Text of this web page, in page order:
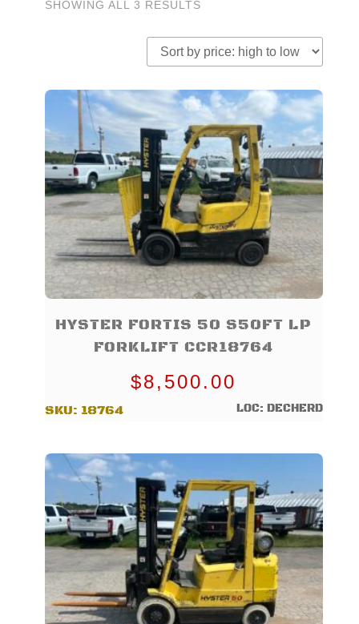
SHOWING ALL 3 RESULTSSORTED
PRICE:
HIGH
LOW
HYSTER FORTIS 50 S50FT LP
FORKLIFT CCR18764
$8,500.00
SKU: 18764 LOC: DECHERD